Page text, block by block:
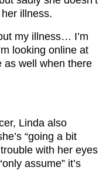
illness.
my illness… I’m
looking online at
as well when there
Linda also
“going a bit
with her eyes
assume” it’s